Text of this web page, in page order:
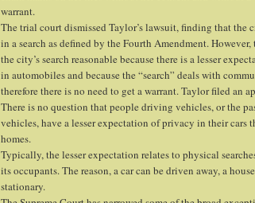
warrant.
The trial court dismissed Taylor’s lawsuit, finding that the
in a search as defined by the Fourth Amendment.
the city’s search reasonable because there is a lesser
in automobiles and because the “search” deals with
therefore there is no need to get a warrant. Taylor filed an
There is no question that people driving vehicles, or the
vehicles, have a lesser expectation of privacy in their cars
homes.
Typically, the lesser expectation relates to physical
its occupants. The reason, a car can be driven away, a
stationary.